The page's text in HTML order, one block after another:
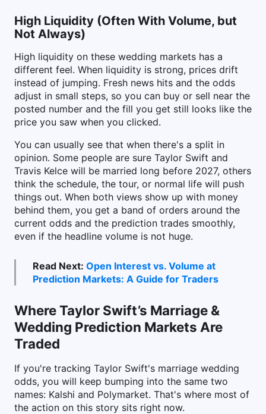
High Liquidity (Often With Volume, but
Not Always)
High liquidity on these wedding markets has a
different feel. When liquidity is strong, prices drift
instead of jumping. Fresh news hits and the odds
adjust in small steps, so you can buy or sell near the
posted number and the fill you get still looks like the
price you saw when you clicked.
You can usually see that when there's a split in
opinion. Some people are sure Taylor Swift and
Travis Kelce will be married long before 2027, others
think the schedule, the tour, or normal life will push
things out. When both views show up with money
behind them, you get a band of orders around the
current odds and the prediction trades smoothly,
even if the headline volume is not huge.
Read Next:Open Interest vs. Volume at
Prediction Markets: A Guide for Traders
Where Taylor Swift’s Marriage &
Wedding Prediction Markets Are
Traded
If you're tracking Taylor Swift's marriage wedding
odds, you will keep bumping into the same two
names: Kalshi and Polymarket. That's where most of
the action on this story sits right now.